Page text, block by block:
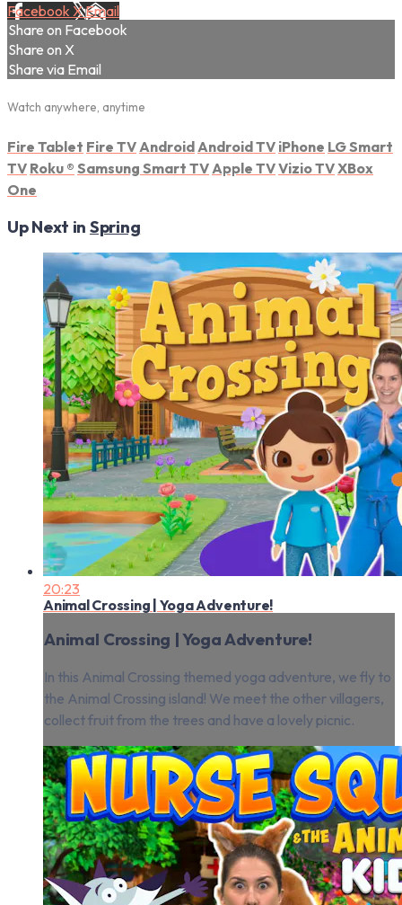
Facebook XEmail
Share on Facebook
Share on X
Share via Email
Watch anywhere, anytime
Fire Tablet Fire TVAndroidAndroid TV iPhone LG Smart
TV Roku ® Samsung Smart TVApple TVVizio TVXBox
One
Up Next in Spring
20:23
Animal Crossing | Yoga Adventure!
Animal Crossing | Yoga Adventure!
In this Animal Crossing themed yoga adventure, we fly to
the Animal Crossing island! We meet the other villagers,
collect fruit from the trees and have a lovely picnic.